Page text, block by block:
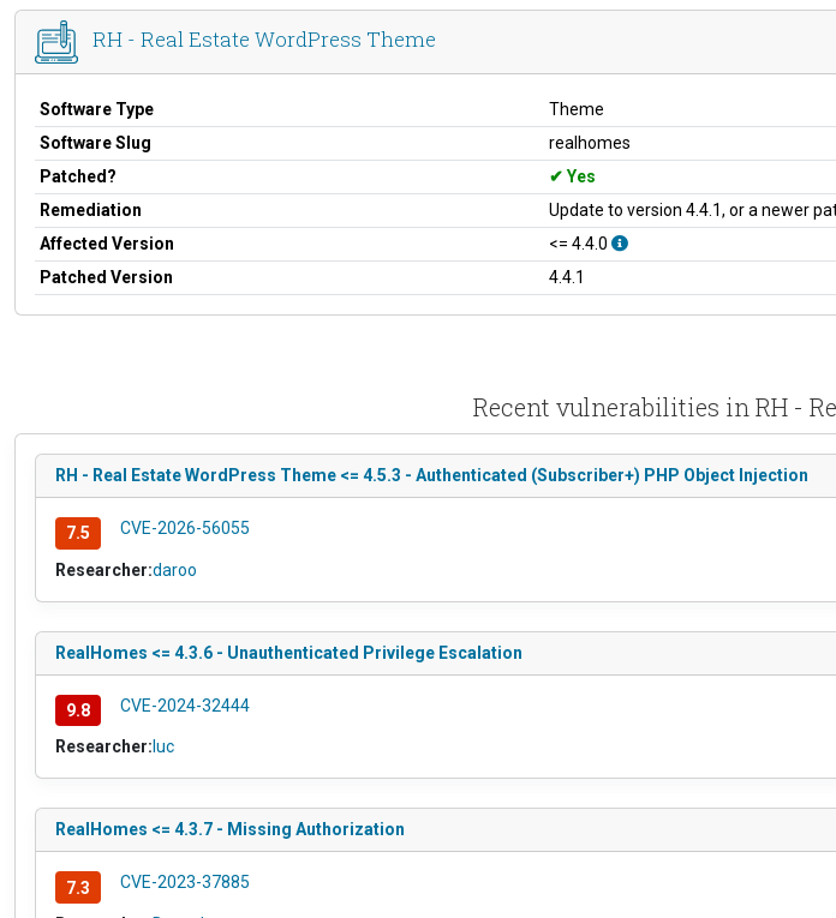
RH - Real Estate WordPress Theme
Software Type
Theme
Software Slug
realhomes
Patched?
Yes
Remediation
Update to version 4.4.1, or a newer
Affected Version
<= 4.4.0
Patched Version
4.4.1
Recent vulnerabilities in RH -
RH - Real Estate WordPress Theme <= 4.5.3 - Authenticated (Subscriber+) PHP Object Injection
7.5 CVE-2026-56055
Researcher:daroo
RealHomes <= 4.3.6 - Unauthenticated Privilege Escalation
9.8 CVE-2024-32444
Researcher: luc
RealHomes <= 4.3.7 - Missing Authorization
7.3 CVE-2023-37885